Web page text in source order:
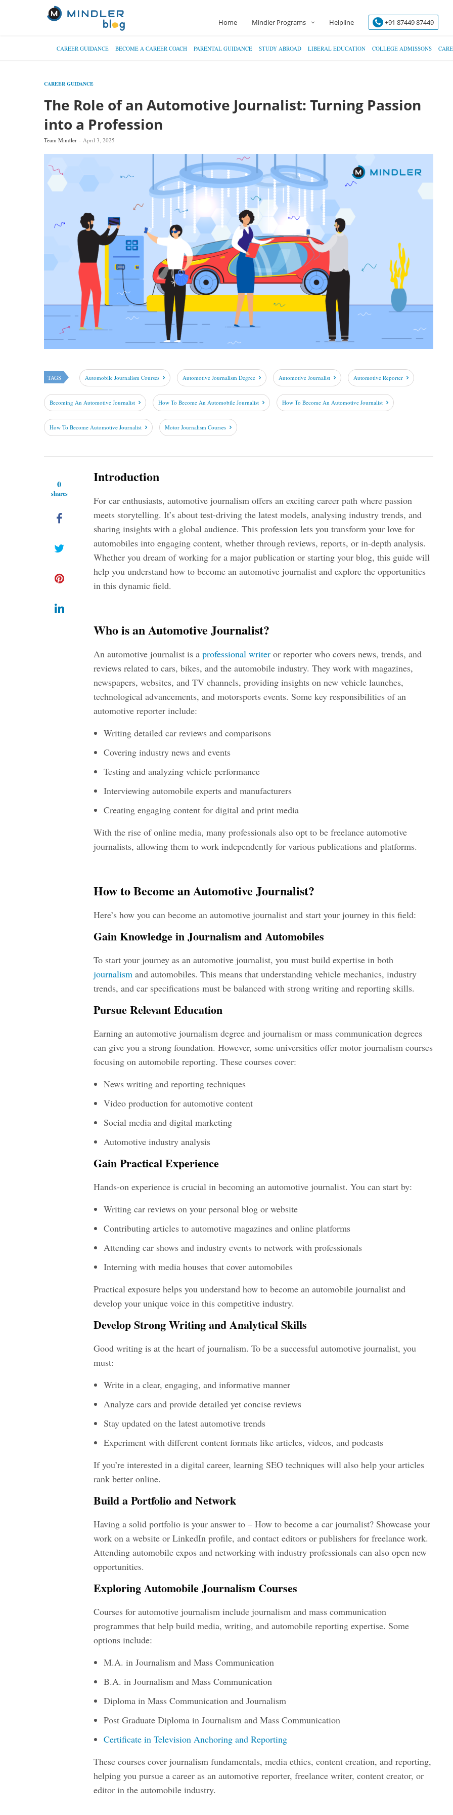
Home Mindler Programs Helpline +91 87449 87449
CAREER GUIDANCE BECOME A CAREER COACH PARENTAL GUIDANCE STUDY ABROAD LIBERAL EDUCATION COLLEGE ADMISSONS
CAREER GUIDANCE
The Role of an Automotive Journalist: Turning Passion
into a Profession
Team Mindler April 3, 2025
TAGS Automobile Journalism Courses Automotive Journalism Degree Automotive Journalist Automotive Reporter
Becoming An Automotive Journalist How To Become An Automobile Journalist How To Become An Automotive Journalist
How To Become Automotive Journalist Motor Journalism Courses
0
shares
Introduction
For car enthusiasts, automotive journalism offers an exciting career path where passion
meets storytelling. It’s about test-driving the latest models, analysing industry trends, and
sharing insights with a global audience. This profession lets you transform your love for
automobiles into engaging content, whether through reviews, reports, or in-depth analysis.
Whether you dream of working for a major publication or starting your blog, this guide will
help you understand how to become an automotive journalist and explore the opportunities
in this dynamic field.
Who is an Automotive Journalist?
An automotive journalist is a professional writer or reporter who covers news, trends, and
reviews related to cars, bikes, and the automobile industry. They work with magazines,
newspapers, websites, and TV channels, providing insights on new vehicle launches,
technological advancements, and motorsports events. Some key responsibilities of an
automotive reporter include:
Writing detailed car reviews and comparisons
Covering industry news and events
Testing and analyzing vehicle performance
Interviewing automobile experts and manufacturers
Creating engaging content for digital and print media
With the rise of online media, many professionals also opt to be freelance automotive
journalists, allowing them to work independently for various publications and platforms.
How to Become an Automotive Journalist?
Here’s how you can become an automotive journalist and start your journey in this field:
Gain Knowledge in Journalism and Automobiles
To start your journey as an automotive journalist, you must build expertise in both
journalism and automobiles. This means that understanding vehicle mechanics, industry
trends, and car specifications must be balanced with strong writing and reporting skills.
Pursue Relevant Education
Earning an automotive journalism degree and journalism or mass communication degrees
can give you a strong foundation. However, some universities offer motor journalism courses
focusing on automobile reporting. These courses cover:
News writing and reporting techniques
Video production for automotive content
Social media and digital marketing
Automotive industry analysis
Gain Practical Experience
Hands-on experience is crucial in becoming an automotive journalist. You can start by:
Writing car reviews on your personal blog or website
Contributing articles to automotive magazines and online platforms
Attending car shows and industry events to network with professionals
Interning with media houses that cover automobiles
Practical exposure helps you understand how to become an automobile journalist and
develop your unique voice in this competitive industry.
Develop Strong Writing and Analytical Skills
Good writing is at the heart of journalism. To be a successful automotive journalist, you
must:
Write in a clear, engaging, and informative manner
Analyze cars and provide detailed yet concise reviews
Stay updated on the latest automotive trends
Experiment with different content formats like articles, videos, and podcasts
If you’re interested in a digital career, learning SEO techniques will also help your articles
rank better online.
Build a Portfolio and Network
Having a solid portfolio is your answer to – How to become a car journalist? Showcase your
work on a website or LinkedIn profile, and contact editors or publishers for freelance work.
Attending automobile expos and networking with industry professionals can also open new
opportunities.
Exploring Automobile Journalism Courses
Courses for automotive journalism include journalism and mass communication
programmes that help build media, writing, and automobile reporting expertise. Some
options include:
M.A. in Journalism and Mass Communication
B.A. in Journalism and Mass Communication
Diploma in Mass Communication and Journalism
Post Graduate Diploma in Journalism and Mass Communication
Certificate in Television Anchoring and Reporting
These courses cover journalism fundamentals, media ethics, content creation, and reporting,
helping you pursue a career as an automotive reporter, freelance writer, content creator, or
editor in the automobile industry.